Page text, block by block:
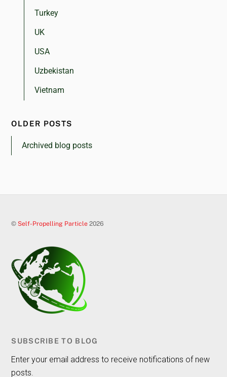
Turkey
UK
USA
Uzbekistan
Vietnam
OLDER POSTS
Archived blog posts
© Self-Propelling Particle 2026
SUBSCRIBE TO BLOG
Enter your email address to receive notifications of new
posts.